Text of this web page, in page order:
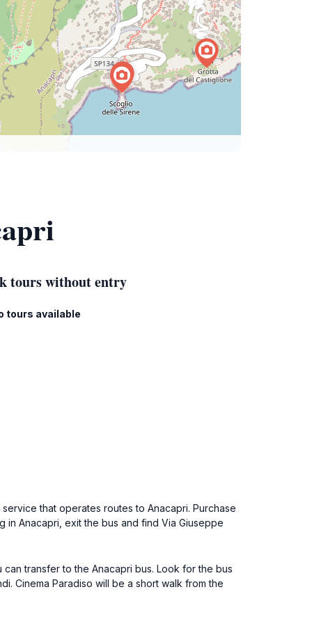
tours without entry
tours available
that operates routes to Anacapri. Purchase
in Anacapri, exit the bus and find Via Giuseppe
transfer to the Anacapri bus. Look for the bus
Cinema Paradiso will be a short walk from the